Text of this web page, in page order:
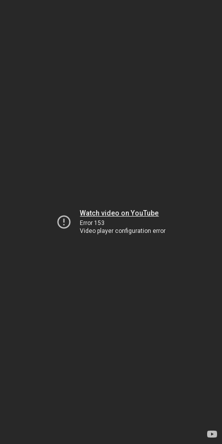
Watch video on YouTube
Error 153
Video player configuration error